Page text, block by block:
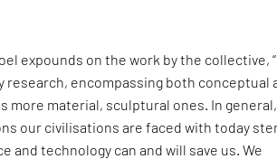
expounds on the work by the collective,
research, encompassing both conceptual
more material, sculptural ones. In
our civilisations are faced with today
and technology can and will save us. We